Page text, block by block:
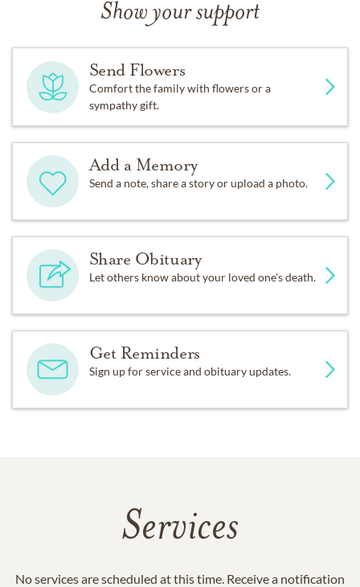
Show your support
Send Flowers
Comfort the family with flowers or a
sympathy gift.
Add a Memory
Send a note, share a story or upload a photo.
Share Obituary
Let others know about your loved one's death.
Get Reminders
Sign up for service and obituary updates.
Services
No services are scheduled at this time. Receive a notification